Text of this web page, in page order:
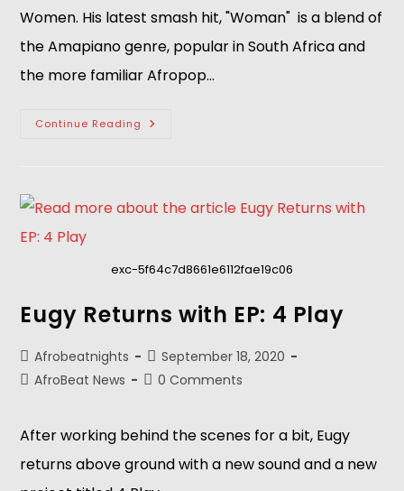
Women. His latest smash hit, "Woman" is a blend of
the Amapiano genre, popular in South Africa and
the more familiar Afropop…
Continue Reading
exc-5f64c7d8661e6112fae19c06
Eugy Returns with EP: 4 Play
Afrobeatnights
September 18, 2020
AfroBeat News
0 Comments
After working behind the scenes for a bit, Eugy
returns above ground with a new sound and a new